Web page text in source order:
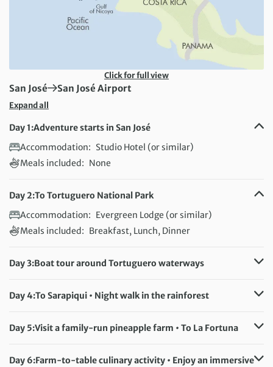
Click for full view
First Destination:
San José Next Destination:
San José Airport
Expand all
Day 1:Adventure starts in San José
Accommodation: Studio Hotel (or similar)
Meals included: None
Day 2:To Tortuguero National Park
Accommodation: Evergreen Lodge (or similar)
Meals included: Breakfast, Lunch, Dinner
Day 3:Boat tour around Tortuguero waterways
Meals included: Breakfast, Lunch, Dinner
Day 4:To Sarapiqui • Night walk in the rainforest
Meals included: Breakfast, Lunch, Dinner
Day 5:Visit a family-run pineapple farm • To La Fortuna
Meals included: Breakfast
Day 6:Farm-to-table culinary activity • Enjoy an immersive